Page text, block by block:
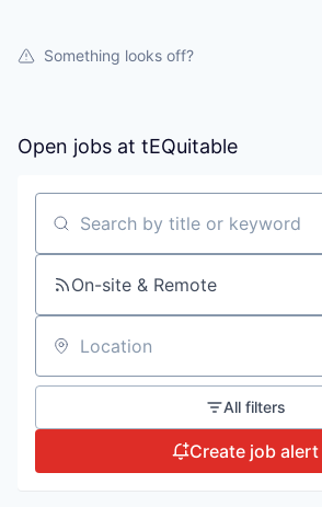
Something looks off?
Open jobs at tEQuitable
Search by title or keyword
On-site & Remote
Location
All filters
Create job alert